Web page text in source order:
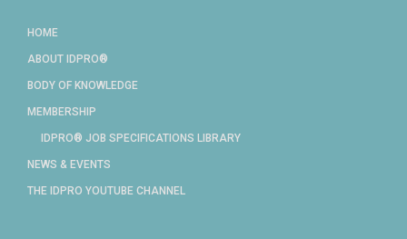
HOME
ABOUT IDPRO®
BODY OF KNOWLEDGE
MEMBERSHIP
IDPRO® JOB SPECIFICATIONS LIBRARY
NEWS & EVENTS
THE IDPRO YOUTUBE CHANNEL